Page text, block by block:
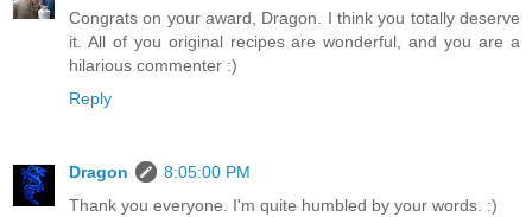
Congrats on your award, Dragon. I think you totally deserve
it. All of you original recipes are wonderful, and you are a
hilarious commenter :)
Reply
Dragon
8:05:00 PM
Thank you everyone. I'm quite humbled by your words. :)